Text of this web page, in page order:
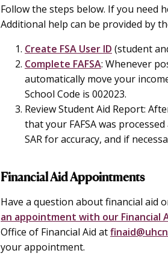
Follow the steps below. If you need
Additional help can be provided by
Create FSA User ID (student
Complete FAFSA: Whenever
automatically move your
School Code is 002023.
Review Student Aid Report:
that your FAFSA was
SAR for accuracy, and if
Financial Aid Appointments
Have a question about financial aid
an appointment with our Financial
Office of Financial Aid at
your appointment.